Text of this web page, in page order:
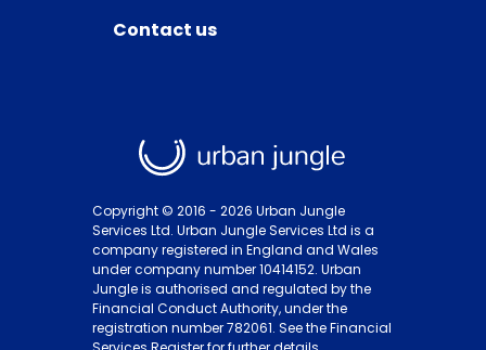
Contact us
Copyright © 2016 - 2026 Urban Jungle
Services Ltd. Urban Jungle Services Ltd is a
company registered in England and Wales
under company number 10414152. Urban
Jungle is authorised and regulated by the
Financial Conduct Authority, under the
registration number 782061. See the Financial